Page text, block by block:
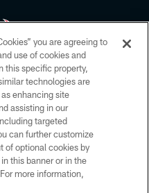
rights reserved. No portion of
or manipulated in any
this page, you agree to abide by
Code of Conduct, and Terms and
US
you are agreeing to
use of cookies and
this specific property,
technologies are
enhancing site
assisting in our
targeted
can further customize
of optional cookies by
this banner or in the
more information,